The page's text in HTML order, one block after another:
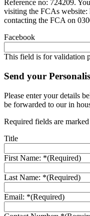
Reference no: 724209.
visiting the FCAs website:
contacting the FCA on
Facebook
This field is for validation
Send your
Please enter your details
be forwarded to our in
Required fields are
Title
First Name: *(Required)
Last Name: *(Required)
Email: *(Required)